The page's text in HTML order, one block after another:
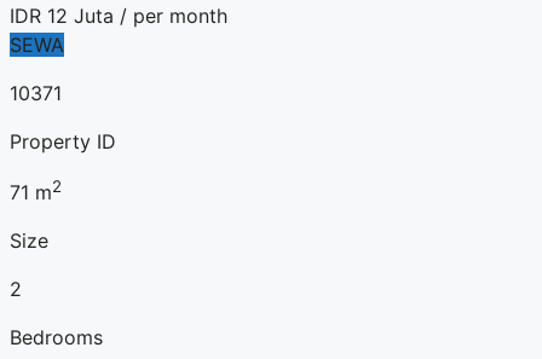
IDR 12 Juta / per month
SEWA
10371
Property ID
71 m2
Size
2
Bedrooms